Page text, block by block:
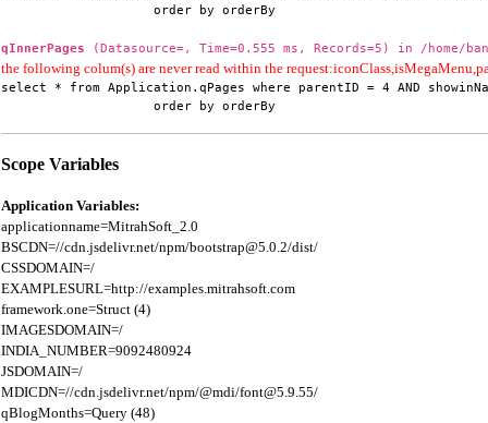
                    order by orderBy
qInnerPages (Datasource=, Time=0.555 ms, Records=5) in /home/
the following colum(s) are never read within the
select * from Application.qPages where parentID = 4 AND
                    order by orderBy
Scope Variables
Application Variables:
applicationname=MitrahSoft_2.0
BSCDN=//cdn.jsdelivr.net/npm/bootstrap@5.0.2/dist/
CSSDOMAIN=/
EXAMPLESURL=http://examples.mitrahsoft.com
framework.one=Struct (4)
IMAGESDOMAIN=/
INDIA_NUMBER=9092480924
JSDOMAIN=/
MDICDN=//cdn.jsdelivr.net/npm/@mdi/font@5.9.55/
qBlogMonths=Query (48)